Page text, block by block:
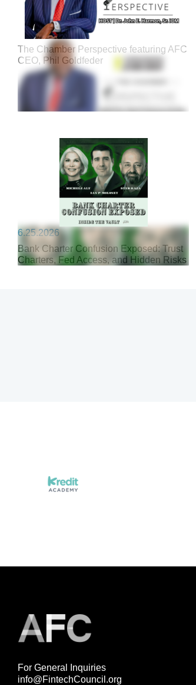
The Chamber Perspective featuring AFC
CEO, Phil Goldfeder
6.25.2026
Bank Charter Confusion Exposed: Trust
Charters, Fed Access, and Hidden Risks
For General Inquiries
info@FintechCouncil.org